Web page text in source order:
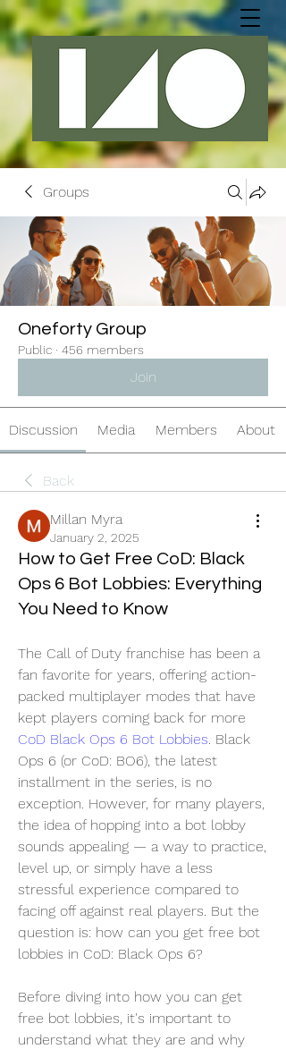
Groups
Oneforty Group
Public · 456 members
Join
Discussion Media Members About
Back
Millan Myra
January 2, 2025
How to Get Free CoD: Black
Ops 6 Bot Lobbies: Everything
You Need to Know
The Call of Duty franchise has been a
fan favorite for years, offering action-
packed multiplayer modes that have
CoD Black Ops 6 Bot Lobbies. Black
Ops 6 (or CoD: BO6), the latest
installment in the series, is no
exception. However, for many players,
the idea of hopping into a bot lobby
sounds appealing — a way to practice,
level up, or simply have a less
stressful experience compared to
facing off against real players. But the
question is: how can you get free bot
lobbies in CoD: Black Ops 6?
Before diving into how you can get
free bot lobbies, it's important to
understand what they are and why